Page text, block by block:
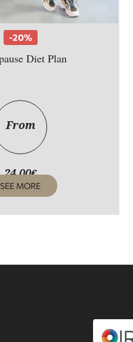
-20%
Diet Plan
From
24,00€
SEE MORE